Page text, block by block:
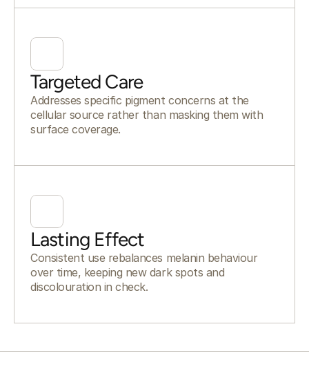
Targeted Care
Addresses specific pigment concerns at the
cellular source rather than masking them with
surface coverage.
Lasting Effect
Consistent use rebalances melanin behaviour
over time, keeping new dark spots and
discolouration in check.